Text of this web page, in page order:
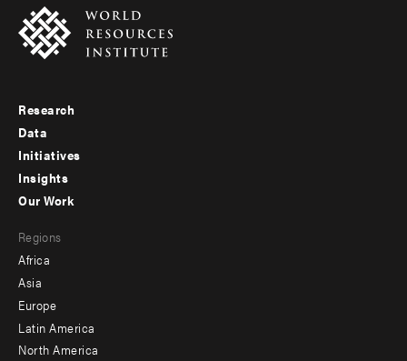
Footer
menu
-
Research
Data
Initiatives
Insights
menu
-
secondary
Our Work
Regions
Africa
Asia
Europe
Latin America
North America